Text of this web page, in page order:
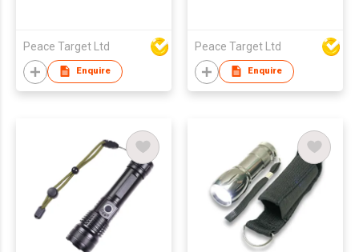
Peace Target Ltd
Enquire
Peace Target Ltd
Enquire